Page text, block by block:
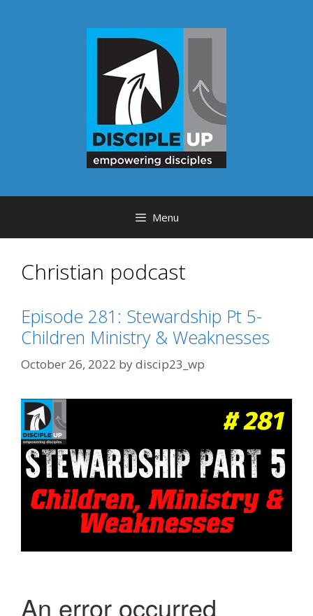
Menu
Christian podcast
Episode 281: Stewardship Pt 5-
Children Ministry & Weaknesses
October 26, 2022 bydiscip23_wp